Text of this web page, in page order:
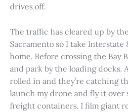
drives off.
The traffic has cleared up by
Sacramento so I take Interstate
home. Before crossing the Bay
and park by the loading docks.
rolled in and they’re catching
launch my drone and fly it over
freight containers. I film giant